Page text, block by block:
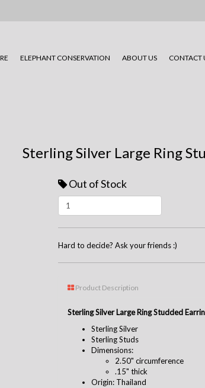
ELEPHANT CONSERVATION ABOUT US CONTACT
Sterling Silver Large Ring
Out of Stock
Hard to decide? Ask your friends :)
Product Description
Sterling Silver Large Ring Studded
Sterling Silver
Sterling Studs
Dimensions:
2.50" circumference
.15" thick
Origin: Thailand